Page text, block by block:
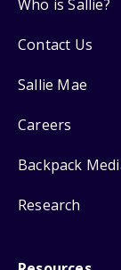
Who is Sallie?
Contact Us
Sallie Mae
Careers
Backpack
Research